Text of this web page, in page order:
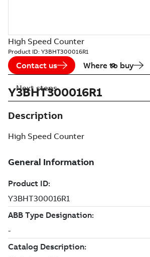
High Speed Counter
Product ID: Y3BHT300016R1
Contact us Where to buy
Y3BHT300016R1
Description
High Speed Counter
Next steps